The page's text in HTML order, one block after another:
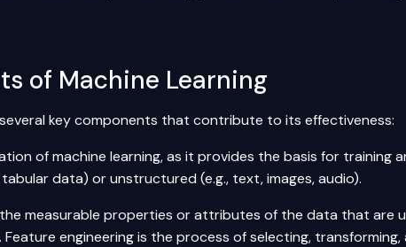
of Machine Learning
key components that contribute to its effectiveness:
of machine learning, as it provides the basis for training
data) or unstructured (e.g., text, images, audio).
measurable properties or attributes of the data that are
Feature engineering is the process of selecting,